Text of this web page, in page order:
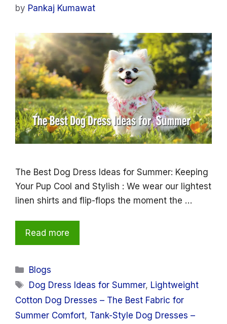
by Pankaj Kumawat
The Best Dog Dress Ideas for Summer: Keeping
Your Pup Cool and Stylish : We wear our lightest
linen shirts and flip-flops the moment the …
Read more
Categories
Blogs
Tags
Dog Dress Ideas for Summer, Lightweight
Cotton Dog Dresses – The Best Fabric for
Summer Comfort, Tank-Style Dog Dresses –